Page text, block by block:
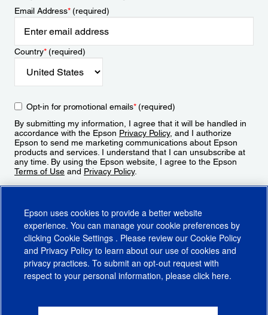
Email Address*(required)
Country*(required)
Opt-in for promotional emails*(required)
By submitting my information, I agree that it will be handled in
accordance with the Epson Privacy Policy, and I authorize
Epson to send me marketing communications about Epson
products and services. I understand that I can unsubscribe at
any time. By using the Epson website, I agree to the Epson
Terms of Use and Privacy Policy.
CA Supply Chains ActCA Privacy RightsCookie PolicyCookie Settings
Epson uses cookies to provide a better website
experience. You can manage your cookie preferences by
clicking Cookie Settings . Please review our Cookie Policy
and Privacy Policy to learn about our use of cookies and
privacy practices. To submit an opt-out request with
respect to your personal information, please click here.